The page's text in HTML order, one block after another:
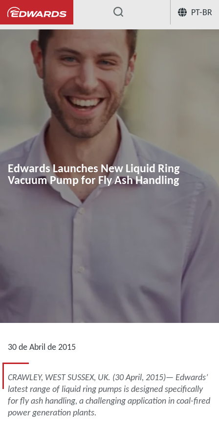
PT-BR
...
Edwards Launches New Liquid Ring
Vacuum Pump for Fly Ash Handling
30 de Abril de 2015
CRAWLEY, WEST SUSSEX, UK. (30 April, 2015)— Edwards’
latest range of liquid ring pumps is designed specifically
for fly ash handling, a challenging application in coal-fired
power generation plants.